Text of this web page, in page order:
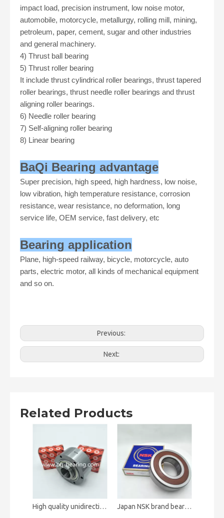
impact load, precision instrument, low noise motor,
automobile, motorcycle, metallurgy, rolling mill, mining,
petroleum, paper, cement, sugar and other industries
and general machinery.
4) Thrust ball bearing
5) Thrust roller bearing
It include thrust cylindrical roller bearings, thrust tapered
roller bearings, thrust needle roller bearings and thrust
aligning roller bearings.
6) Needle roller bearing
7) Self-aligning roller bearing
8) Linear bearing
BaQi Bearing advantage
Super precision, high speed, high hardness, low noise,
low vibration, high temperature resistance, corrosion
resistance, wear resistance, no deformation, long
service life, OEM service, fast delivery, etc
Bearing application
Plane, high-speed railway, bicycle, motorcycle, auto
parts, electric motor, all kinds of mechanical equipment
and so on.
Previous:
Next:
Related Products
High quality unidirectional clutch bearing ALP35 AL35 Japan NSK brand bearing 6316DDUCM 6316ZZ deep groove ball bearing